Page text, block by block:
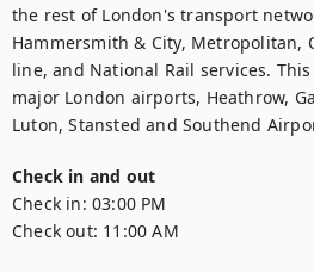
the rest of London's transport
Hammersmith & City, Metropolitan,
line, and National Rail services.
major London airports, Heathrow,
Luton, Stansted and Southend
Check in and out
Check in: 03:00 PM
Check out: 11:00 AM